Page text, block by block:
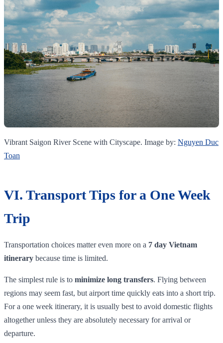
Vibrant Saigon River Scene with Cityscape. Image by: Nguyen Duc
Toan
VI. Transport Tips for a One Week
Trip
Transportation choices matter even more on a 7 day Vietnam
itinerary because time is limited.
The simplest rule is to minimize long transfers. Flying between
regions may seem fast, but airport time quickly eats into a short trip.
For a one week itinerary, it is usually best to avoid domestic flights
altogether unless they are absolutely necessary for arrival or
departure.